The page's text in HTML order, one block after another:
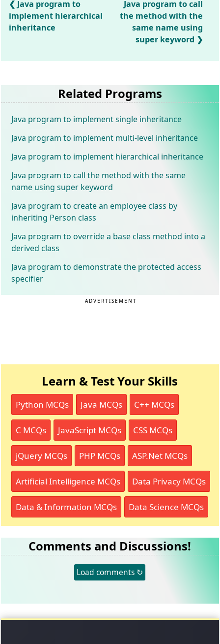
Java program to
implement hierarchical
inheritance
Java program to call
the method with the
same name using
super keyword
Related Programs
Java program to implement single inheritance
Java program to implement multi-level inheritance
Java program to implement hierarchical inheritance
Java program to call the method with the same
name using super keyword
Java program to create an employee class by
inheriting Person class
Java program to override a base class method into a
derived class
Java program to demonstrate the protected access
specifier
ADVERTISEMENT
Learn & Test Your Skills
Python MCQs Java MCQs C++ MCQs
C MCQs JavaScript MCQs CSS MCQs
jQuery MCQs PHP MCQs ASP.Net MCQs
Artificial Intelligence MCQs Data Privacy MCQs
Data & Information MCQs Data Science MCQs
Comments and Discussions!
Load comments ↻